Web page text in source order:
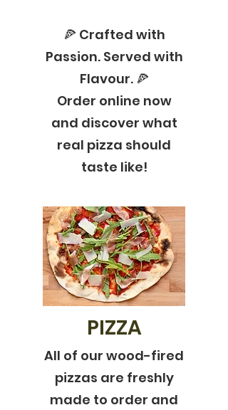
🍕 Crafted with
Passion. Served with
Flavour. 🍕
Order online now
and discover what
real pizza should
taste like!
PIZZA
All of our wood-fired
pizzas are freshly
made to order and